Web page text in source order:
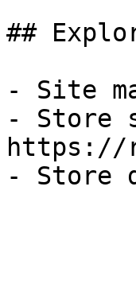
##
- Site
- Store
https://
- Store